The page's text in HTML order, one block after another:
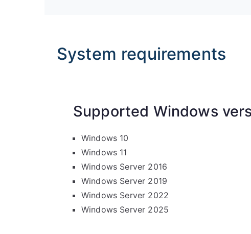
System requirements
Supported Windows
Windows 10
Windows 11
Windows Server 2016
Windows Server 2019
Windows Server 2022
Windows Server 2025